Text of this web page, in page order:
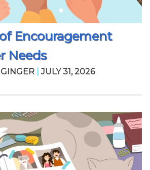
Encouragement
Needs
GINGER JULY 31, 2026